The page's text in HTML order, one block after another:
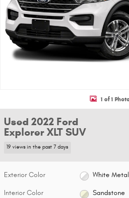
1 of 1
Used 2022 Ford
Explorer XLT SUV
19 views in the past 7 days
Exterior Color White
Interior Color Sandstone